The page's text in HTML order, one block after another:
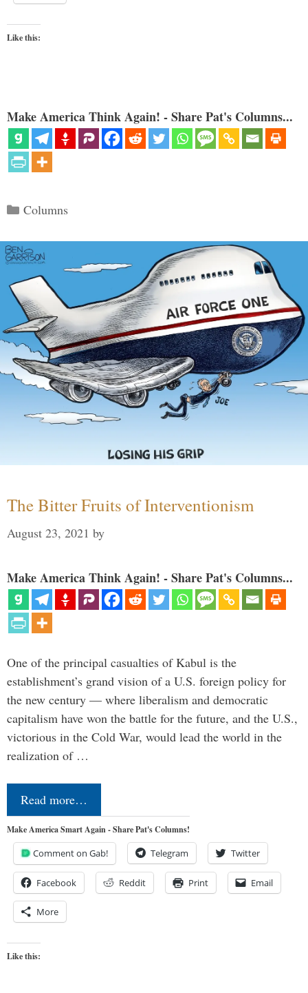
Like this:
Make America Think Again! - Share Pat's Columns...
Categories
Columns
The Bitter Fruits of Interventionism
August 23, 2021 by
Make America Think Again! - Share Pat's Columns...
One of the principal casualties of Kabul is the
establishment’s grand vision of a U.S. foreign policy for
the new century — where liberalism and democratic
capitalism have won the battle for the future, and the U.S.,
victorious in the Cold War, would lead the world in the
realization of …
Read more…
Make America Smart Again - Share Pat's Columns!
Comment on Gab! Telegram Twitter
Facebook Reddit Print Email
More
Like this: